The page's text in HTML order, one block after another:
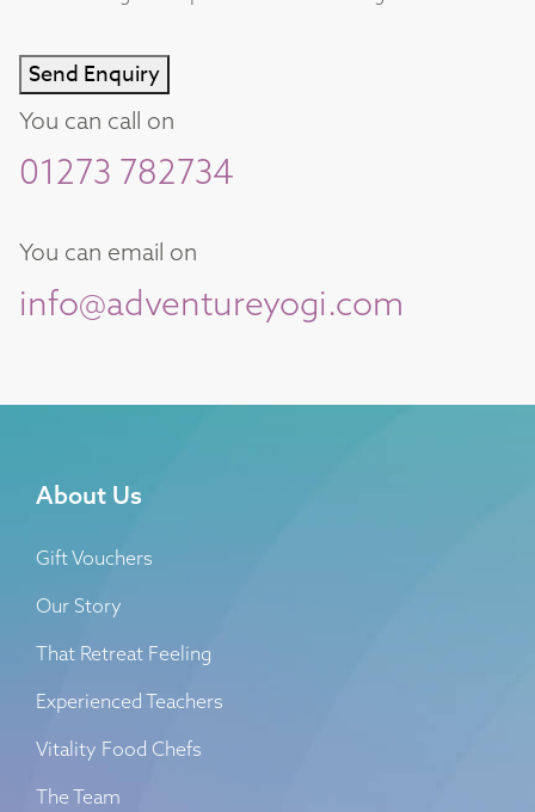
Send Enquiry
You can call on
01273 782734
You can email on
info@adventureyogi.com
About Us
Gift Vouchers
Our Story
That Retreat Feeling
Experienced Teachers
Vitality Food Chefs
The Team